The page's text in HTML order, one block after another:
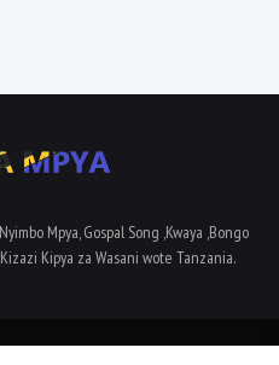
Mpya, Gospal Song ,Kwaya ,Bongo
Kipya za Wasani wote Tanzania.